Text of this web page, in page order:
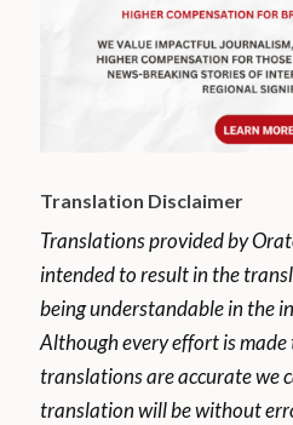
Translation Disclaimer
Translations provided by
intended to result in the
being understandable in the
Although every effort is made
translations are accurate we
translation will be without